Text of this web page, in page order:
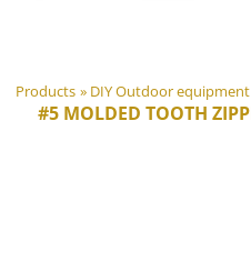
Products ‪» DIY Outdoor
#5 MOLDED TOOTH